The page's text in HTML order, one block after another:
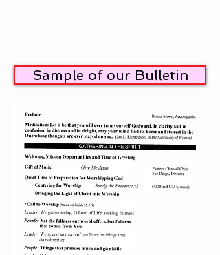
Sample of our Bulletin